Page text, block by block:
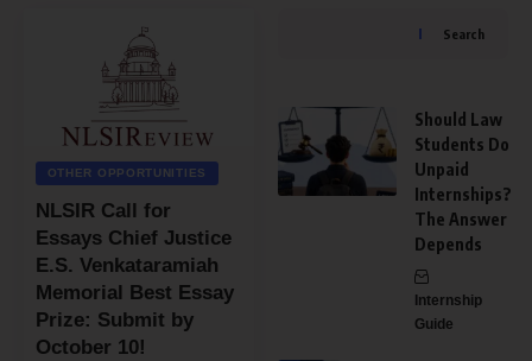
OTHER OPPORTUNITIES
NLSIR Call for
Essays Chief Justice
E.S. Venkataramiah
Memorial Best Essay
Prize: Submit by
October 10!
Search
Should Law
Students Do
Unpaid
Internships?
The Answer
Depends
Internship
Guide